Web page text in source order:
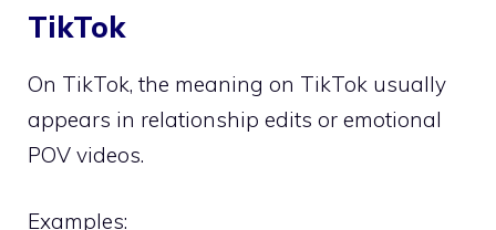
TikTok
On TikTok, the meaning on TikTok usually
appears in relationship edits or emotional
POV videos.
Examples: